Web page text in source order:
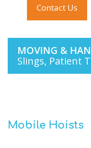
Contact Us
MOVING &
Slings, Patient
Mobile Hoists